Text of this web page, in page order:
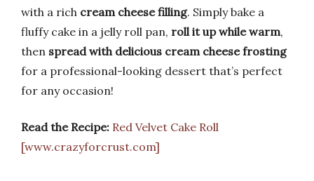
with a rich cream cheese filling. Simply bake a
fluffy cake in a jelly roll pan, roll it up while warm,
then spread with delicious cream cheese frosting
for a professional-looking dessert that’s perfect
for any occasion!
Read the Recipe: Red Velvet Cake Roll
[www.crazyforcrust.com]